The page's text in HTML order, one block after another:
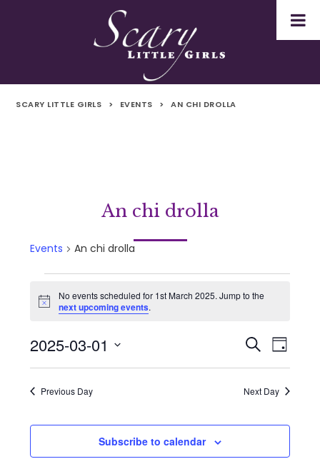
SCARY LITTLE GIRLS > EVENTS > AN CHI DROLLA
An chi drolla
Events An chi drolla
Events
for
1st
March
Notice
No events scheduled for 1st March 2025. Jump to the
next upcoming events.
Events
Search
Search
Day
2025-03-01
Previous Day Next Day
Subscribe to calendar